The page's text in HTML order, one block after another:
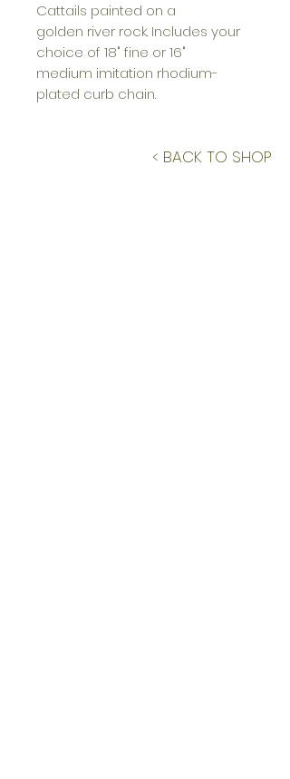
Cattails painted on a
golden river rock. Includes your
choice of 18" fine or 16"
medium imitation rhodium-
plated curb chain.
< BACK TO SHOP